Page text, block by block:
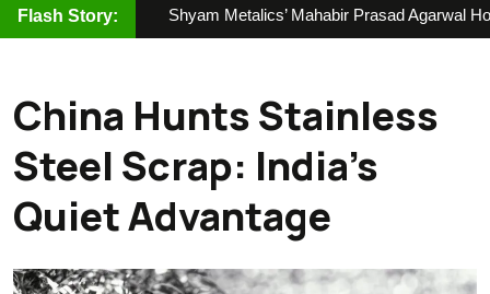
Flash Story: Shyam Metalics’ Mahabir Prasad Agarwal
China Hunts Stainless
Steel Scrap: India’s
Quiet Advantage